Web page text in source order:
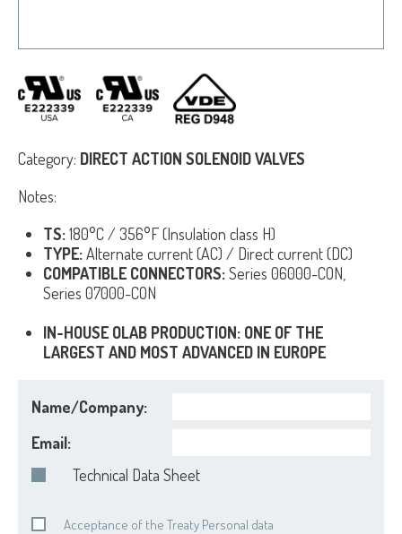
Category: DIRECT ACTION SOLENOID VALVES
Notes:
TS:180°C / 356°F (Insulation class H)
TYPE:Alternate current (AC) / Direct current (DC)
COMPATIBLE CONNECTORS:Series 06000-CON,
Series 07000-CON
IN-HOUSE OLAB PRODUCTION: ONE OF THE
LARGEST AND MOST ADVANCED IN EUROPE
Name/Company:
Email:
Technical Data Sheet
Acceptance of the Treaty Personal data